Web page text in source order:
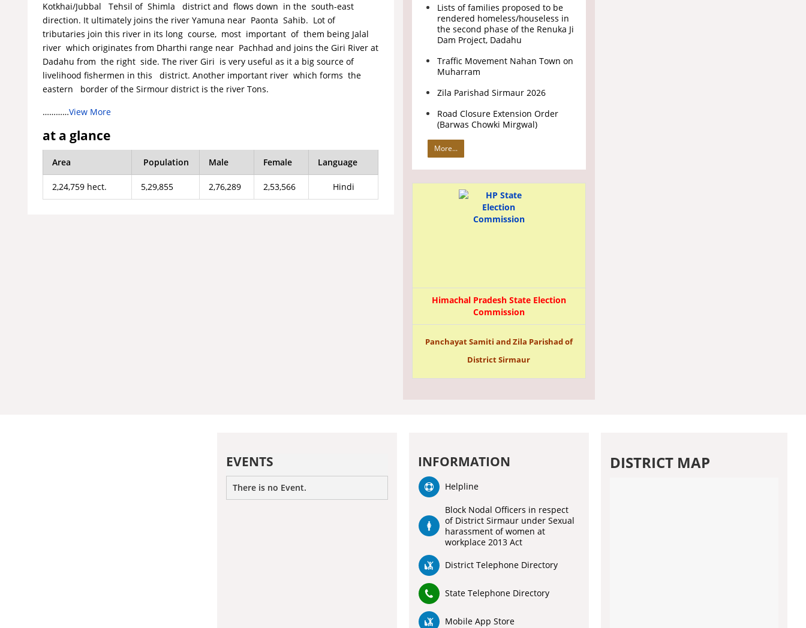
Kotkhai/Jubbal Tehsil of Shimla district and flows down in the south-east
direction. It ultimately joins the river Yamuna near Paonta Sahib. Lot of
tributaries join this river in its long course, most important of them being Jalal
river which originates from Dharthi range near Pachhad and joins the Giri River at
Dadahu from the right side. The river Giri is very useful as it a big source of
livelihood fishermen in this district. Another important river which forms the
eastern border of the Sirmour district is the river Tons.
…………View More
at a glance
Area Population Male Female Language
2,24,759 hect. 5,29,855 2,76,289 2,53,566 Hindi
Lists of families proposed to be
rendered homeless/houseless in
the second phase of the Renuka Ji
Dam Project, Dadahu
Traffic Movement Nahan Town on
Muharram
Zila Parishad Sirmaur 2026
Road Closure Extension Order
(Barwas Chowki Mirgwal)
More...
Himachal Pradesh State Election
Commission
Panchayat Samiti and Zila Parishad of
District Sirmaur
EVENTS
There is no Event.
INFORMATION
Helpline
Block Nodal Officers in respect
of District Sirmaur under Sexual
harassment of women at
workplace 2013 Act
District Telephone Directory
State Telephone Directory
Mobile App Store
DISTRICT MAP